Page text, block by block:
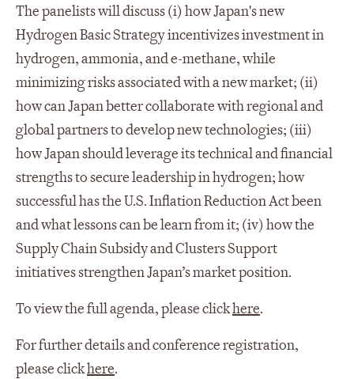
The panelists will discuss (i) how Japan's new
Hydrogen Basic Strategy incentivizes investment in
hydrogen, ammonia, and e-methane, while
minimizing risks associated with a new market; (ii)
how can Japan better collaborate with regional and
global partners to develop new technologies; (iii)
how Japan should leverage its technical and financial
strengths to secure leadership in hydrogen; how
successful has the U.S. Inflation Reduction Act been
and what lessons can be learn from it; (iv) how the
Supply Chain Subsidy and Clusters Support
initiatives strengthen Japan’s market position.
To view the full agenda, please clickhere.
For further details and conference registration,
please clickhere.